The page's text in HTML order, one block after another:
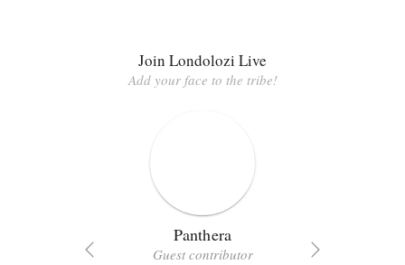
Join Londolozi Live
Add your face to the tribe!
Panthera
Guest contributor